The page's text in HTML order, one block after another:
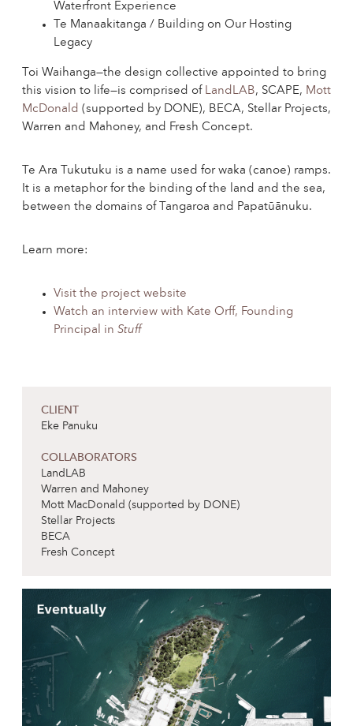
Waterfront Experience
Te Manaakitanga / Building on Our Hosting
Legacy
Toi Waihanga—the design collective appointed to bring
this vision to life—is comprised of LandLAB, SCAPE, Mott
McDonald (supported by DONE), BECA, Stellar Projects,
Warren and Mahoney, and Fresh Concept.
Te Ara Tukutuku is a name used for waka (canoe) ramps.
It is a metaphor for the binding of the land and the sea,
between the domains of Tangaroa and Papatūānuku.
Learn more:
Visit the project website
Watch an interview with Kate Orff, Founding
Principal in Stuff
CLIENT
Eke Panuku
COLLABORATORS
LandLAB
Warren and Mahoney
Mott MacDonald (supported by DONE)
Stellar Projects
BECA
Fresh Concept